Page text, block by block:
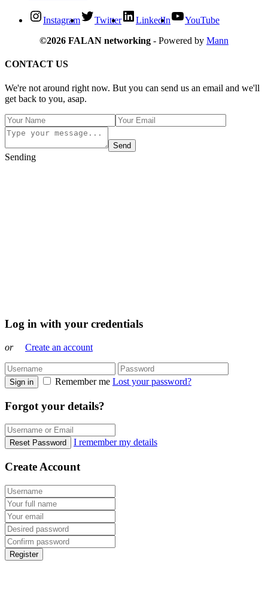
Instagram Twitter LinkedIn
YouTube
©2026 FALAN networking - Powered by Mann
CONTACT US
We're not around right now. But you can send us an email and we'll
get back to you, asap.
Send
Sending
Log in with your credentials
or Create an account
Sign in Remember me Lost your password?
Forgot your details?
Reset Password I remember my details
Create Account
Register